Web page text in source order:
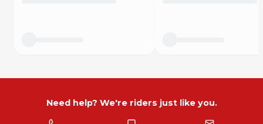
Need help? We're riders just like you.